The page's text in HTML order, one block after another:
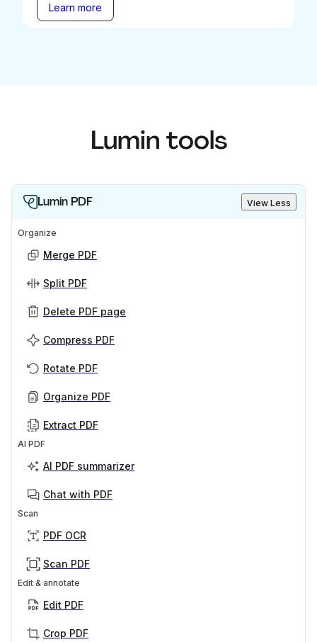
Learn more
Lumin tools
Lumin PDF View Less
Organize
Merge PDF
Split PDF
Delete PDF page
Compress PDF
Rotate PDF
Organize PDF
Extract PDF
AI PDF
AI PDF summarizer
Chat with PDF
Scan
PDF OCR
Scan PDF
Edit & annotate
Edit PDF
Crop PDF